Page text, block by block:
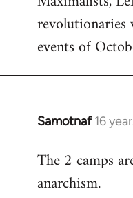
events of
Samotnaf 16
In
to
Welcome
The 2 camps
anarchism.